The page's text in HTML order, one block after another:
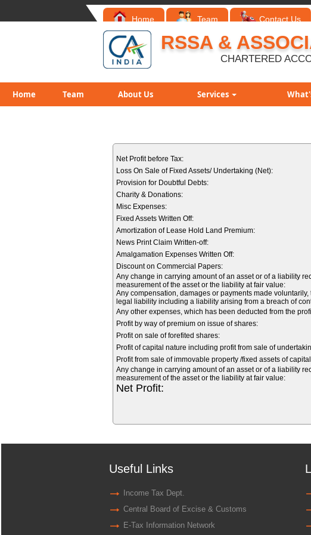
Home Team Contact Us
RSSA &
CHARTERED
Home Team About Us Services
Net Profit before Tax:
Loss On Sale of Fixed Assets/ Undertaking (Net):
Provision for Doubtful Debts:
Charity & Donations:
Misc Expenses:
Fixed Assets Written Off:
Amortization of Lease Hold Land Premium:
News Print Claim Written-off:
Amalgamation Expenses Written Off:
Discount on Commercial Papers:
Any change in carrying amount of an asset or of a liability
measurement of the asset or the liability at fair value:
Any compensation, damages or payments made
legal liability including a liability arising from a breach of
Any other expenses, which has been deducted from the
Profit by way of premium on issue of shares:
Profit on sale of forefited shares:
Profit of capital nature including profit from sale of
Profit from sale of immovable property /fixed assets of
Any change in carrying amount of an asset or of a liability
measurement of the asset or the liability at fair value:
Net Profit:
Useful Links
Income Tax Dept.
Central Board of Excise & Customs
E-Tax Information Network